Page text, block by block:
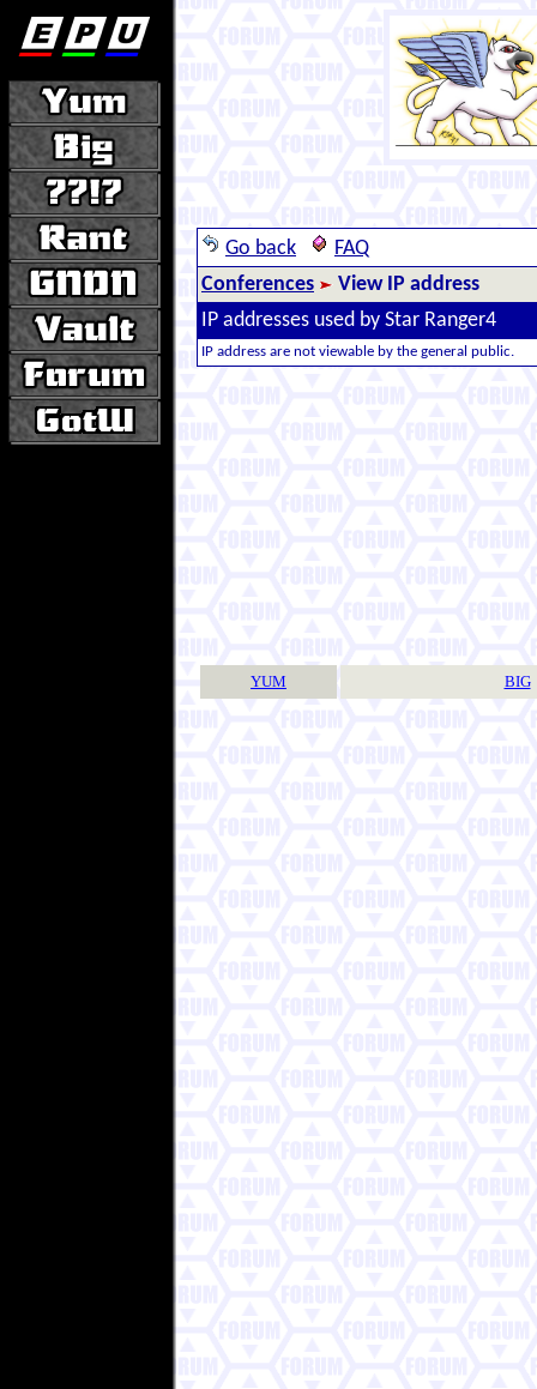
Go back
FAQ
Conferences
View IP address
IP addresses used by Star Ranger4
IP address are not viewable by the general public.
YUM BIG